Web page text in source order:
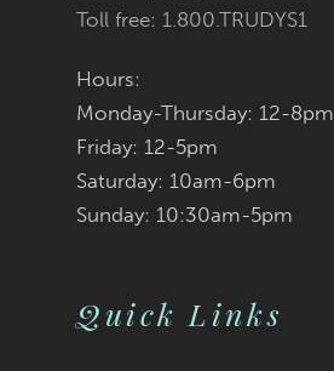
Toll free: 1.800.TRUDYS1
Hours:
Monday-Thursday: 12-8pm
Friday: 12-5pm
Saturday: 10am-6pm
Sunday: 10:30am-5pm
Quick Links